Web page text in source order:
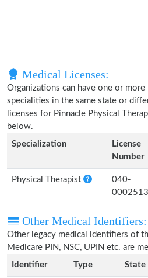
Medical Licenses:
Organizations can have one or
specialities in the same state or
licenses for Pinnacle Physical
below.
Specialization
License
Number
Physical Therapist
040-
0002513
Other Medical Identifiers:
Other legacy medical identifiers of
Medicare PIN, NSC, UPIN etc. are
Identifier
Type State